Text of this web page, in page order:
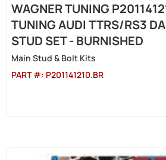
WAGNER TUNING
TUNING AUDI TTRS/RS3
STUD SET - BURNISHED
Main Stud & Bolt Kits
PART #: P201141210.BR